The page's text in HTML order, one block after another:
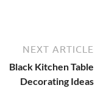
NEXT ARTICLE
Black Kitchen Table
Decorating Ideas